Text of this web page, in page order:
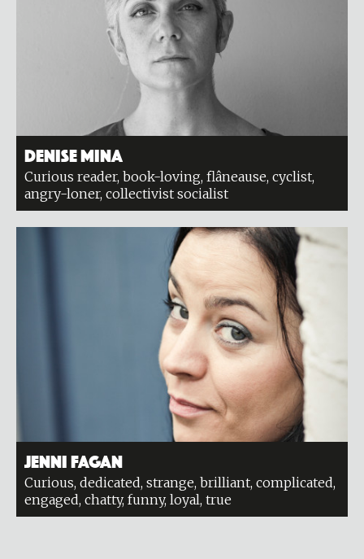
Denise Mina
Curious reader, book-loving, flâneause, cyclist,
angry-loner, collectivist socialist
Jenni Fagan
Curious, dedicated, strange, brilliant, complicated,
engaged, chatty, funny, loyal, true